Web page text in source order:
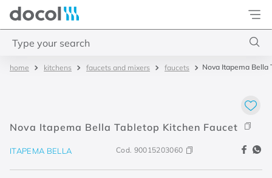
Docol
kitchens faucets and mixers faucets Nova Itapema Bella
Nova Itapema Bella Tabletop Kitchen Faucet
ITAPEMA BELLA Cod. 90015203060
4 chuveiro